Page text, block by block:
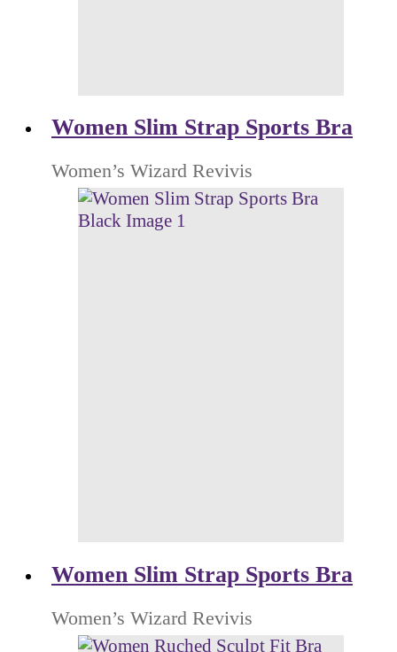
Women Slim Strap Sports Bra
Women’s Wizard Revivis
Women Slim Strap Sports Bra
Women’s Wizard Revivis